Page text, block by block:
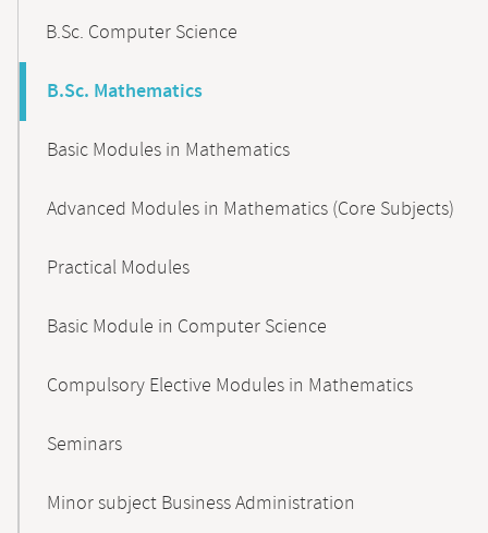
B.Sc. Computer Science
B.Sc. Mathematics
Basic Modules in Mathematics
Advanced Modules in Mathematics (Core Subjects)
Practical Modules
Basic Module in Computer Science
Compulsory Elective Modules in Mathematics
Seminars
Minor subject Business Administration